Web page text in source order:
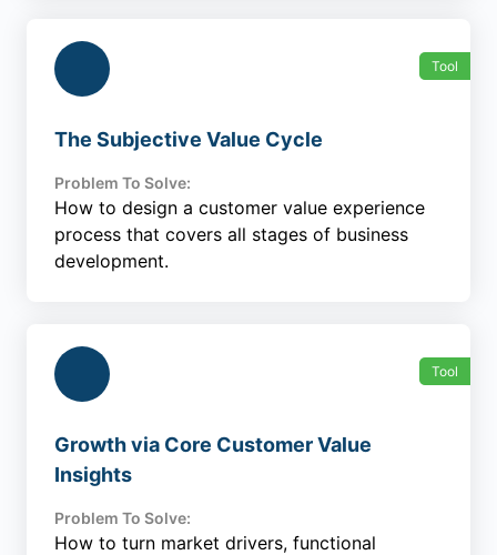
Tool
The Subjective Value Cycle
Problem To Solve:
How to design a customer value experience
process that covers all stages of business
development.
Tool
Growth via Core Customer Value
Insights
Problem To Solve:
How to turn market drivers, functional